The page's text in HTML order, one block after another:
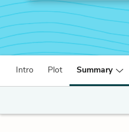
Intro Plot Summary